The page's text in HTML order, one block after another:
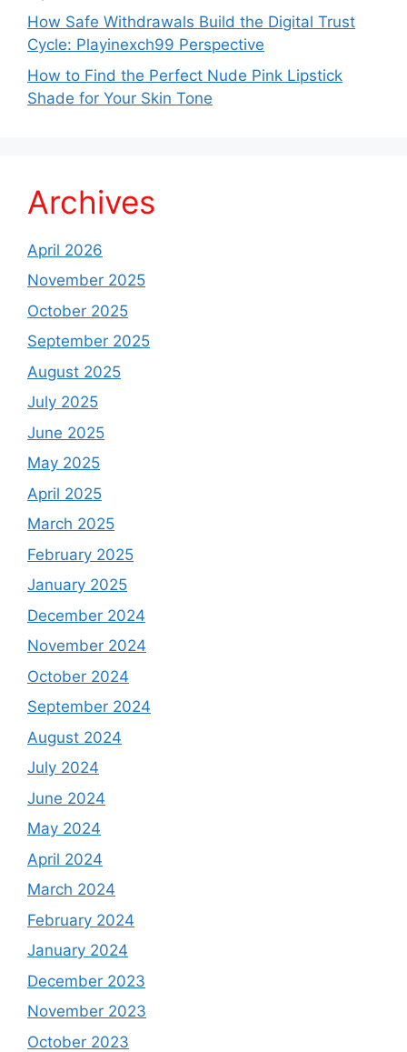
How Safe Withdrawals Build the Digital Trust
Cycle: Playinexch99 Perspective
How to Find the Perfect Nude Pink Lipstick
Shade for Your Skin Tone
Archives
April 2026
November 2025
October 2025
September 2025
August 2025
July 2025
June 2025
May 2025
April 2025
March 2025
February 2025
January 2025
December 2024
November 2024
October 2024
September 2024
August 2024
July 2024
June 2024
May 2024
April 2024
March 2024
February 2024
January 2024
December 2023
November 2023
October 2023